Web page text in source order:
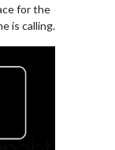
for the
is calling.